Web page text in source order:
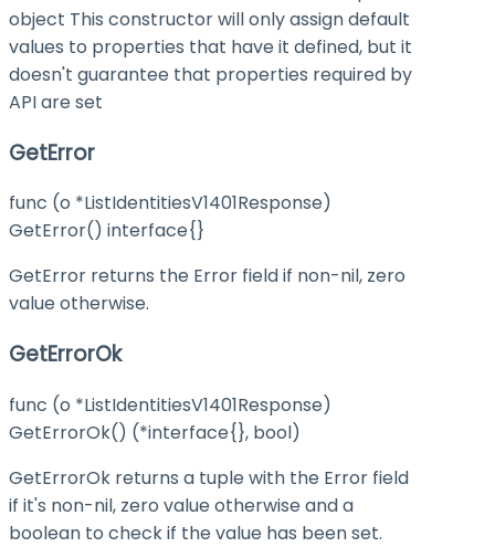
object This constructor will only assign default
values to properties that have it defined, but it
doesn't guarantee that properties required by
API are set
GetError
func (o *ListIdentitiesV1401Response)
GetError() interface{}
GetError returns the Error field if non-nil, zero
value otherwise.
GetErrorOk
func (o *ListIdentitiesV1401Response)
GetErrorOk() (*interface{}, bool)
GetErrorOk returns a tuple with the Error field
if it's non-nil, zero value otherwise and a
boolean to check if the value has been set.